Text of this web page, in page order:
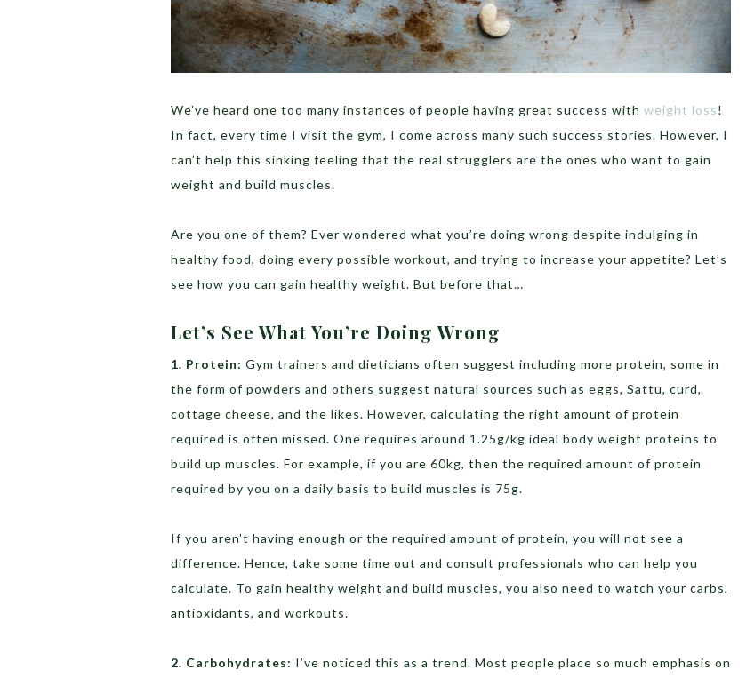
We’ve heard one too many instances of people having great success with weight loss!
In fact, every time I visit the gym, I come across many such success stories. However, I
can’t help this sinking feeling that the real strugglers are the ones who want to gain
weight and build muscles.
Are you one of them? Ever wondered what you’re doing wrong despite indulging in
healthy food, doing every possible workout, and trying to increase your appetite? Let’s
see how you can gain healthy weight. But before that…
Let’s See What You’re Doing Wrong
1. Protein: Gym trainers and dieticians often suggest including more protein, some in
the form of powders and others suggest natural sources such as eggs, Sattu, curd,
cottage cheese, and the likes. However, calculating the right amount of protein
required is often missed. One requires around 1.25g/kg ideal body weight proteins to
build up muscles. For example, if you are 60kg, then the required amount of protein
required by you on a daily basis to build muscles is 75g.
If you aren’t having enough or the required amount of protein, you will not see a
difference. Hence, take some time out and consult professionals who can help you
calculate. To gain healthy weight and build muscles, you also need to watch your carbs,
antioxidants, and workouts.
2. Carbohydrates: I’ve noticed this as a trend. Most people place so much emphasis on